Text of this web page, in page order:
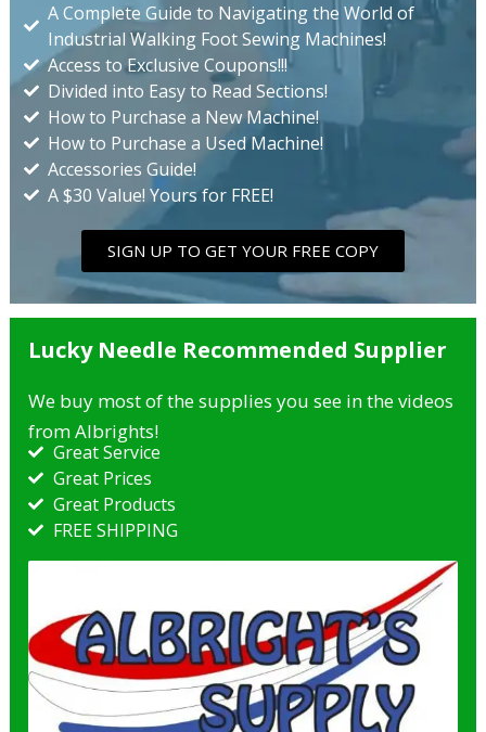
A Complete Guide to Navigating the World of
Industrial Walking Foot Sewing Machines!
Access to Exclusive Coupons!!!
Divided into Easy to Read Sections!
How to Purchase a New Machine!
How to Purchase a Used Machine!
Accessories Guide!
A $30 Value! Yours for FREE!
SIGN UP TO GET YOUR FREE COPY
Lucky Needle Recommended Supplier
We buy most of the supplies you see in the videos
from Albrights!
Great Service
Great Prices
Great Products​
FREE SHIPPING​